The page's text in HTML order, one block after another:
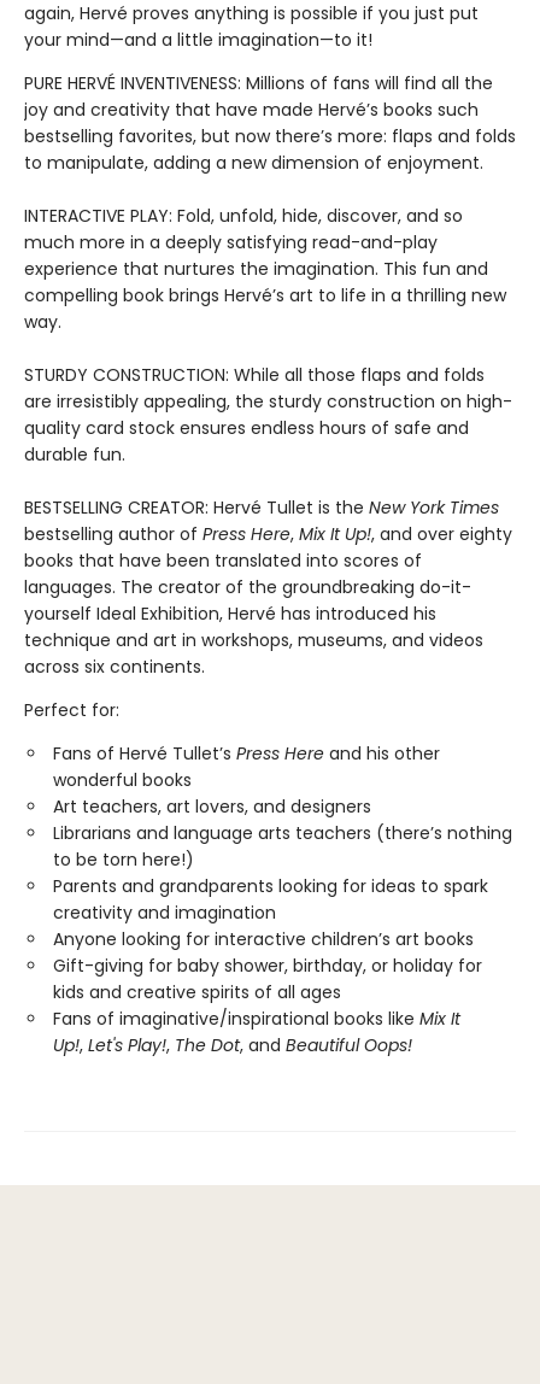
again, Hervé proves anything is possible if you just put
your mind—and a little imagination—to it!
PURE HERVÉ INVENTIVENESS: Millions of fans will find all the
joy and creativity that have made Hervé’s books such
bestselling favorites, but now there’s more: flaps and folds
to manipulate, adding a new dimension of enjoyment.
INTERACTIVE PLAY: Fold, unfold, hide, discover, and so
much more in a deeply satisfying read-and-play
experience that nurtures the imagination. This fun and
compelling book brings Hervé’s art to life in a thrilling new
way.
STURDY CONSTRUCTION: While all those flaps and folds
are irresistibly appealing, the sturdy construction on high-
quality card stock ensures endless hours of safe and
durable fun.
BESTSELLING CREATOR: Hervé Tullet is the New York Times
bestselling author of Press Here, Mix It Up!, and over eighty
books that have been translated into scores of
languages. The creator of the groundbreaking do-it-
yourself Ideal Exhibition, Hervé has introduced his
technique and art in workshops, museums, and videos
across six continents.
Perfect for:
Fans of Hervé Tullet’s Press Here and his other
wonderful books
Art teachers, art lovers, and designers
Librarians and language arts teachers (there’s nothing
to be torn here!)
Parents and grandparents looking for ideas to spark
creativity and imagination
Anyone looking for interactive children’s art books
Gift-giving for baby shower, birthday, or holiday for
kids and creative spirits of all ages
Fans of imaginative/inspirational books like Mix It
Up!, Let's Play!, The Dot, and Beautiful Oops!